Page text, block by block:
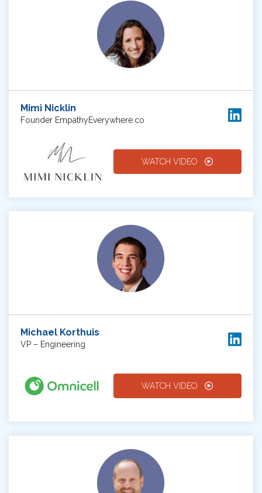
Mimi Nicklin
Founder EmpathyEverywhere.co
WATCH VIDEO
Michael Korthuis
VP – Engineering
WATCH VIDEO